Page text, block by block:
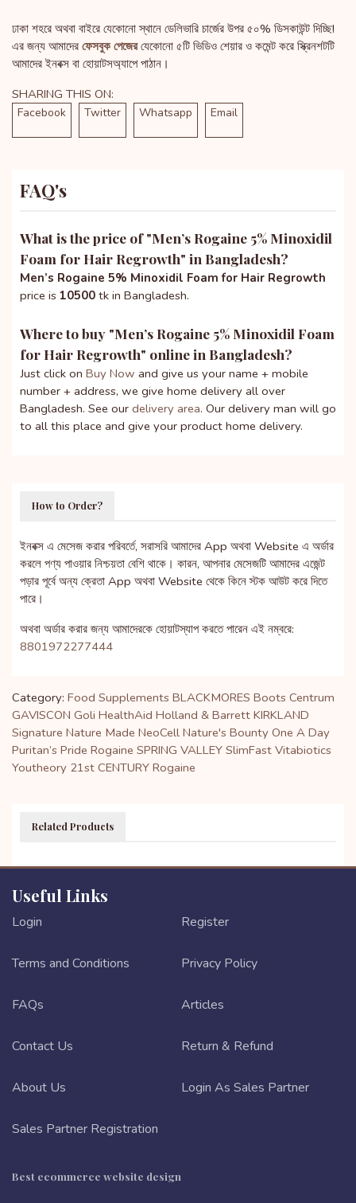
ঢাকা শহরে অথবা বাইরে যেকোনো স্থানে ডেলিভারি চার্জের উপর ৫০% ডিসকাউন্ট দিচ্ছি!
এর জন্য আমাদের ফেসবুক পেজেরযেকোনো ৫টি ভিডিও শেয়ার ও কমেন্ট করে স্ক্রিনশটটি
আমাদের ইনবক্স বা হোয়াটসঅ্যাপে পাঠান।
SHARING THIS ON:
Facebook Twitter Whatsapp Email
FAQ's
What is the price of "Men’s Rogaine 5% Minoxidil
Foam for Hair Regrowth" in Bangladesh?
Men’s Rogaine 5% Minoxidil Foam for Hair Regrowth
price is 10500 tk in Bangladesh.
Where to buy "Men’s Rogaine 5% Minoxidil Foam
for Hair Regrowth" online in Bangladesh?
Just click on Buy Now and give us your name + mobile
number + address, we give home delivery all over
Bangladesh. See our delivery area. Our delivery man will go
to all this place and give your product home delivery.
How to Order?
ইনবক্স এ মেসেজ করার পরিবর্তে, সরাসরি আমাদের App অথবা Website এ অর্ডার
করলে পণ্য পাওয়ার নিশ্চয়তা বেশি থাকে। কারন, আপনার মেসেজটি আমাদের এজেন্ট
পড়ার পূর্বে অন্য ক্রেতা App অথবা Website থেকে কিনে স্টক আউট করে দিতে
পারে।
অথবা অর্ডার করার জন্য আমাদেরকে হোয়াটস্যাপ করতে পারেন এই নম্বরে:
8801972277444
Category: Food Supplements BLACKMORES Boots Centrum
GAVISCON Goli HealthAid Holland & Barrett KIRKLAND
Signature Nature Made NeoCell Nature's Bounty One A Day
Puritan’s Pride Rogaine SPRING VALLEY SlimFast Vitabiotics
Youtheory 21st CENTURY Rogaine
Related Products
Useful Links
Login Register
Terms and Conditions Privacy Policy
FAQs Articles
Contact Us Return & Refund
About Us Login As Sales Partner
Sales Partner Registration
Best ecommerce website design